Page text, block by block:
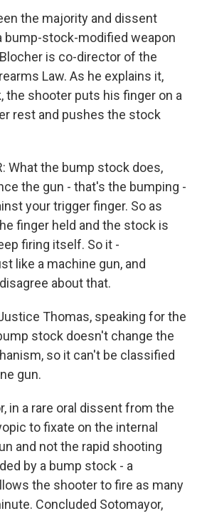
the majority and dissent
bump-stock-modified weapon
is co-director of the
Law. As he explains it,
the shooter puts his finger on a
rest and pushes the stock
What the bump stock does,
the gun - that's the bumping -
your trigger finger. So as
finger held and the stock is
firing itself. So it -
like a machine gun, and
about that.
Thomas, speaking for the
stock doesn't change the
so it can't be classified
gun.
in a rare oral dissent from the
to fixate on the internal
and not the rapid shooting
by a bump stock - a
the shooter to fire as many
Concluded Sotomayor,